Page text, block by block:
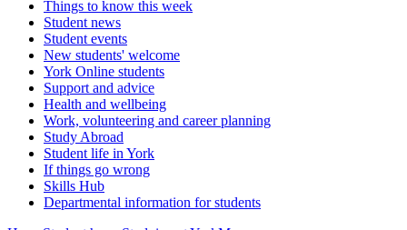
Things to know this week
Student news
Student events
New students' welcome
York Online students
Support and advice
Health and wellbeing
Work, volunteering and career planning
Study Abroad
Student life in York
If things go wrong
Skills Hub
Departmental information for students